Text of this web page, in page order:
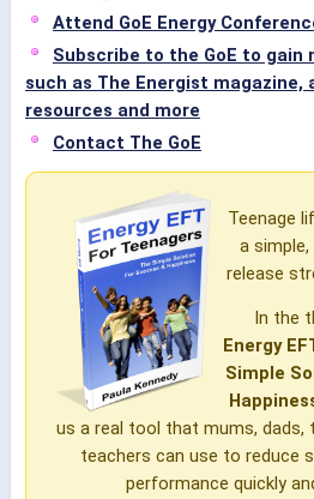
Attend GoE Energy
Subscribe to the GoE to gain
such as The Energist magazine,
resources and more
Contact The GoE
Teenage
a
release
In the
Energy
Simple
us a real tool that mums, dads,
teachers can use to reduce
performance quickly